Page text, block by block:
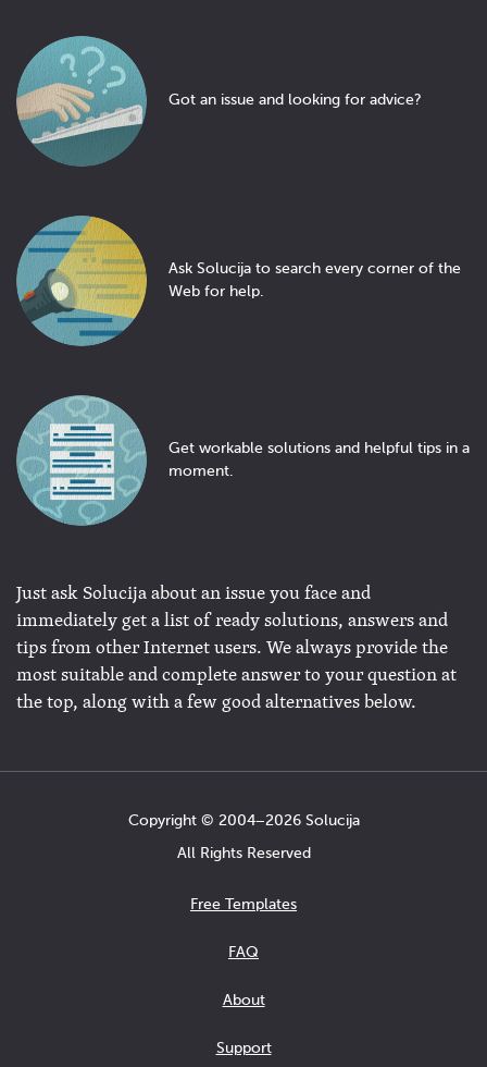
Got an issue and looking for advice?
Ask Solucija to search every corner of the
Web for help.
Get workable solutions and helpful tips in a
moment.
Just ask Solucija about an issue you face and
immediately get a list of ready solutions, answers and
tips from other Internet users. We always provide the
most suitable and complete answer to your question at
the top, along with a few good alternatives below.
Copyright © 2004−2026 Solucija
All Rights Reserved
Free Templates
FAQ
About
Support